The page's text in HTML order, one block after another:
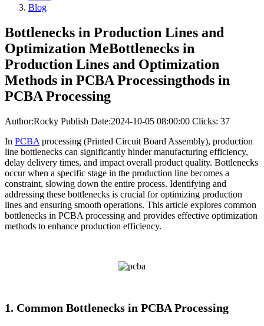
Blog
Bottlenecks in Production Lines and
Optimization MeBottlenecks in
Production Lines and Optimization
Methods in PCBA Processingthods in
PCBA Processing
Author:Rocky Publish Date:2024-10-05 08:00:00 Clicks: 37
In PCBA processing (Printed Circuit Board Assembly), production
line bottlenecks can significantly hinder manufacturing efficiency,
delay delivery times, and impact overall product quality. Bottlenecks
occur when a specific stage in the production line becomes a
constraint, slowing down the entire process. Identifying and
addressing these bottlenecks is crucial for optimizing production
lines and ensuring smooth operations. This article explores common
bottlenecks in PCBA processing and provides effective optimization
methods to enhance production efficiency.
1. Common Bottlenecks in PCBA Processing